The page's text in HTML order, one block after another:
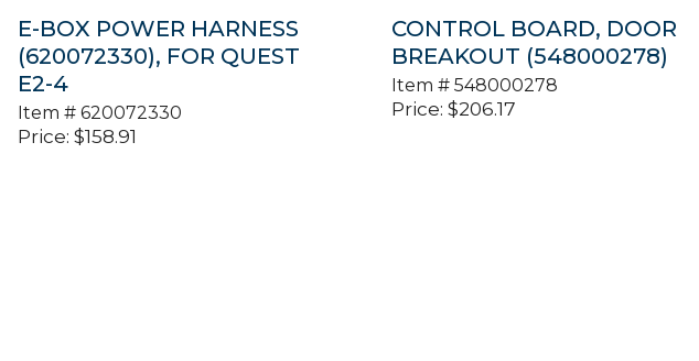
E-BOX POWER HARNESS
(620072330), FOR QUEST
E2-4
Item # 620072330
Price: $158.91
CONTROL BOARD, DOOR
BREAKOUT (548000278)
Item #548000278
Price: $206.17